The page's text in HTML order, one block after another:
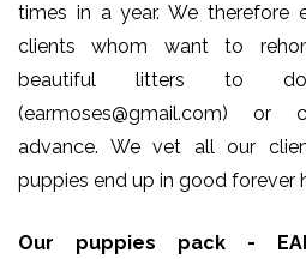
times in a year. We therefore
clients whom want to
beautiful litters to
(earmoses@gmail.com)
advance. We vet all our
puppies end up in good forever
Our puppies pack -